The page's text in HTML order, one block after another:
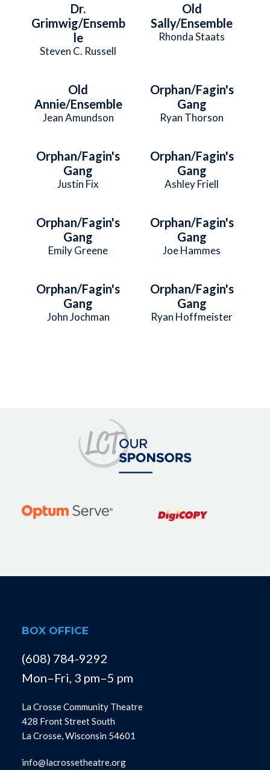
Dr.
Grimwig/Ensemb
le
Steven C. Russell
Old
Sally/Ensemble
Rhonda Staats
Old
Annie/Ensemble
Jean Amundson
Orphan/Fagin's
Gang
Ryan Thorson
Orphan/Fagin's
Gang
Justin Fix
Orphan/Fagin's
Gang
Ashley Friell
Orphan/Fagin's
Gang
Emily Greene
Orphan/Fagin's
Gang
Joe Hammes
Orphan/Fagin's
Gang
John Jochman
Orphan/Fagin's
Gang
Ryan Hoffmeister
BOX OFFICE
(608) 784-9292
Mon–Fri, 3 pm–5 pm
La Crosse Community Theatre
428 Front Street South
La Crosse, Wisconsin 54601
info@lacrossetheatre.org